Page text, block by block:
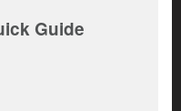
Guide